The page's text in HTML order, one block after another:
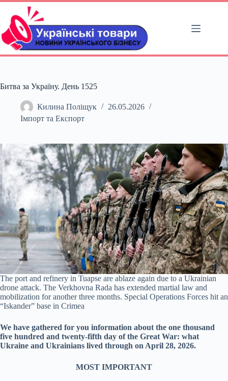
Перейти
вмісту
Битва за Україну. День 1525
Килина Поліщук
26.05.2026
Імпорт та Експорт
The port and refinery in Tuapse are ablaze again due to a Ukrainian
drone attack. The Verkhovna Rada has extended martial law and
mobilization for another three months. Special Operations Forces hit an
“Iskander” base in Crimea
We have gathered for you information about the one thousand
five hundred and twenty-fifth day of the Great War: what
Ukraine and Ukrainians lived through on April 28, 2026.
MOST IMPORTANT